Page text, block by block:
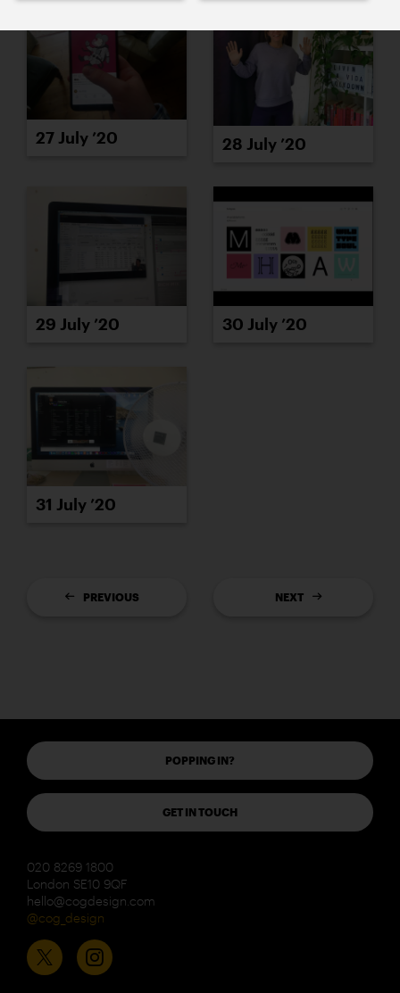
27 July ’20 28 July ’20
29 July ’20 30 July ’20
31 July ’20
PREVIOUS NEXT
POPPING IN?
GET IN TOUCH
020 8269 1800
London SE10 9QF
hello@cogdesign.com
@cog_design